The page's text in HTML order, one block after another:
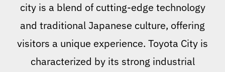
city is a blend of cutting-edge technology
and traditional Japanese culture, offering
visitors a unique experience. Toyota City is
characterized by its strong industrial